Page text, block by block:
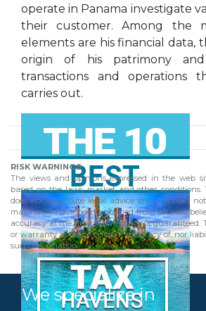
operate in Panama investigate
their customer. Among the
elements are his financial data,
origin of his patrimony
transactions and operations
carries out.
RISK WARNINGS
The views and opinions expressed in the web
based on the laws, market and other conditions.
does not constitute legal advice and it should
material(s) have been obtained from sources
accuracy at the time you read is not guaranteed.
or warranty as to the current accuracy of, nor
such information.
We specialize in